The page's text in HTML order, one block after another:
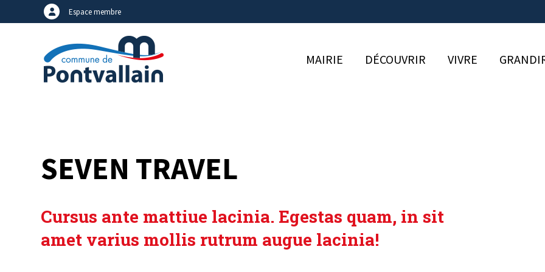
Espace membre
MAIRIE DÉCOUVRIR VIVRE
SEVEN TRAVEL
Cursus ante mattiue lacinia. Egestas quam, in sit
amet varius mollis rutrum augue lacinia!